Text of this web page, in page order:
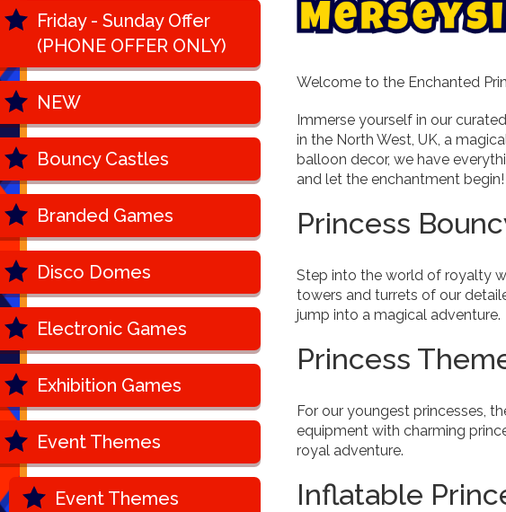
Friday - Sunday Offer
(PHONE OFFER ONLY)
NEW
Bouncy Castles
Branded Games
Disco Domes
Electronic Games
Exhibition Games
Event Themes
Event Themes
Merseysi
Welcome to the Enchanted
Immerse yourself in our
in the North West, UK, a
balloon decor, we have
and let the enchantment begin!
Princess
Step into the world of royalty
towers and turrets of our
jump into a magical adventure.
Princess
For our youngest princesses,
equipment with charming
royal adventure.
Inflatable